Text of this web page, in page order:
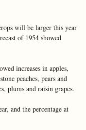
will be larger this year
of 1954 showed
increases in apples,
peaches, pears and
plums and raisin grapes.
and the percentage at